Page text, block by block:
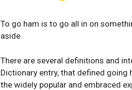
To go ham is to go all in on
aside.
There are several definitions and
Dictionary entry, that defined going
the widely popular and embraced